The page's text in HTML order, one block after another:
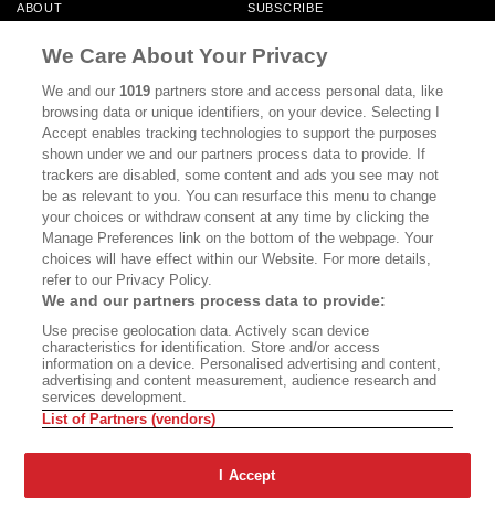
ABOUT SUBSCRIBE
CONTACT
CALIFORNIA BOOK CLUB EVENTS
BOOKS CULTURE
DISPATCHES NEWSLETTERS
MEMBER SUPPORT FAQ
WHERE TO BUY ALTA JOURNAL
Bookshop.org In Order To Support Independent Booksellers. Alta Journal
Does Not Receive Any Commissions On Books Purchased From Our Site.
All Commissions Are Distributed To Our Bookstore Partners.
©2026 SAN SIMEON FILMS. ALL RIGHTS RESERVED
We Care About Your Privacy
We and our1019 partners store and access personal data, like
browsing data or unique identifiers, on your device. Selecting I
Accept enables tracking technologies to support the purposes
shown under we and our partners process data to provide. If
trackers are disabled, some content and ads you see may not
be as relevant to you. You can resurface this menu to change
your choices or withdraw consent at any time by clicking the
Manage Preferences link on the bottom of the webpage. Your
choices will have effect within our Website. For more details,
refer to our Privacy Policy.
We and our partners process data to provide:
Use precise geolocation data. Actively scan device
characteristics for identification. Store and/or access
information on a device. Personalised advertising and content,
advertising and content measurement, audience research and
services development.
List of Partners (vendors)
I Accept